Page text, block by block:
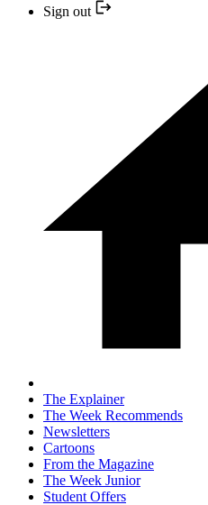
Sign out
The Explainer
The Week Recommends
Newsletters
Cartoons
From the Magazine
The Week Junior
Student Offers